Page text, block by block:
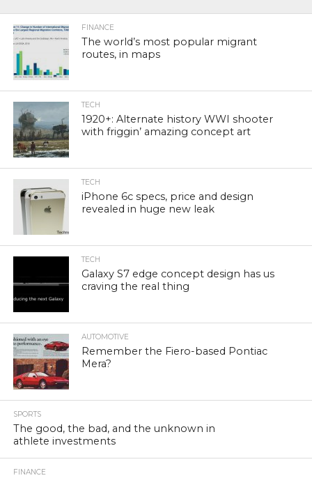
FINANCE
The world’s most popular migrant
routes, in maps
TECH
1920+: Alternate history WWI shooter
with friggin’ amazing concept art
TECH
iPhone 6c specs, price and design
revealed in huge new leak
TECH
Galaxy S7 edge concept design has us
craving the real thing
AUTOMOTIVE
Remember the Fiero-based Pontiac
Mera?
SPORTS
The good, the bad, and the unknown in
athlete investments
FINANCE